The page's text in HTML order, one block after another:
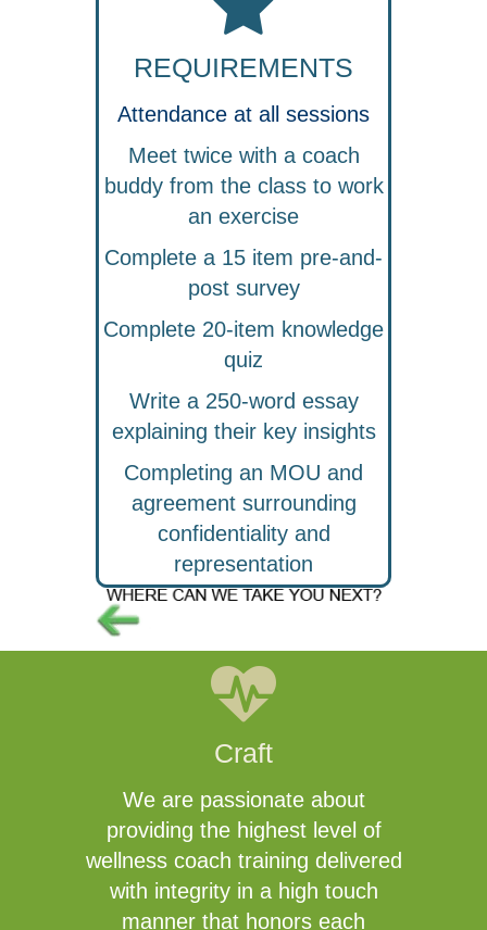
REQUIREMENTS
Attendance at all sessions
Meet twice with a coach
buddy from the class to work
an exercise
Complete a 15 item pre-and-
post survey
Complete 20-item knowledge
quiz
Write a 250-word essay
explaining their key insights
Completing an MOU and
agreement surrounding
confidentiality and
representation
Craft
We are passionate about
providing the highest level of
wellness coach training delivered
with integrity in a high touch
manner that honors each